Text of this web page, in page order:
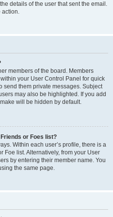
details of the user that sent the email.
action.
members of the board. Members
your User Control Panel for quick
send them private messages. Subject
may also be highlighted. If you add
will be hidden by default.
or Foes list?
Within each user’s profile, there is a
Foe list. Alternatively, from your User
by entering their member name. You
the same page.